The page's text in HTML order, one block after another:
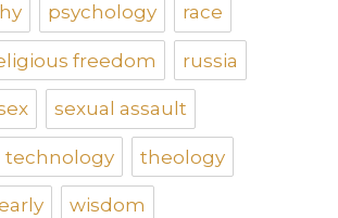
psychology race
freedom russia
sexual assault
technology theology
wisdom